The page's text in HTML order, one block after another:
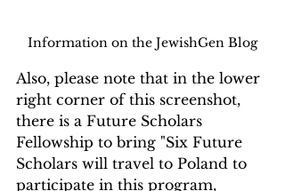
Information on the JewishGen Blog
Also, please note that in the lower
right corner of this screenshot,
there is a Future Scholars
Fellowship to bring "Six Future
Scholars will travel to Poland to
participate in this program,